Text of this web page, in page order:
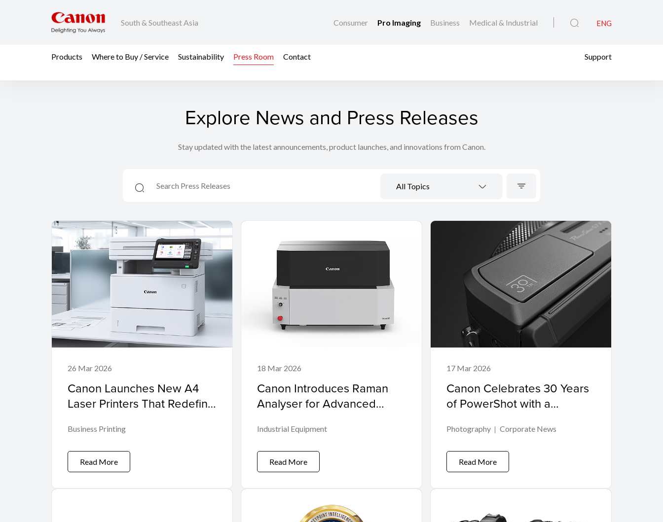
South & Southeast Asia Consumer Pro Imaging Business Medical & Industrial ENG
Products Where to Buy / Service Sustainability Press Room Contact Support
Explore News and Press Releases
Stay updated with the latest announcements, product launches, and innovations from Canon.
All Topics
26 Mar 2026
Canon Launches New A4
Laser Printers That Redefine
Friendly Printing
Business Printing
Read More
18 Mar 2026
Canon Introduces Raman
Analyser for Advanced
the Circular Economy
Industrial Equipment
Read More
17 Mar 2026
Canon Celebrates 30 Years
of PowerShot with a
Commemorative Edition
Photography Corporate News
Read More